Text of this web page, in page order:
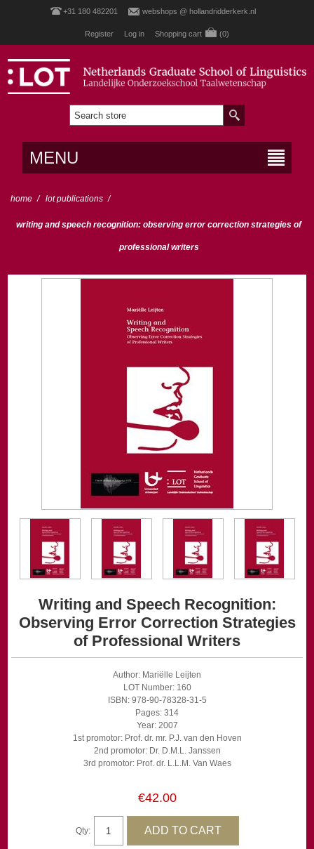
+31 180 482201 webshops @ hollandridderkerk.nl
Register Log in Shopping cart (0)
MENU
home / lot publications /
writing and speech recognition: observing error correction strategies of
professional writers
Writing and Speech Recognition:
Observing Error Correction Strategies
of Professional Writers
Author: Mariëlle Leijten
LOT Number: 160
ISBN: 978-90-78328-31-5
Pages: 314
Year: 2007
1st promotor: Prof. dr. mr. P.J. van den Hoven
2nd promotor: Dr. D.M.L. Janssen
3rd promotor: Prof. dr. L.L.M. Van Waes
€42.00
Qty: